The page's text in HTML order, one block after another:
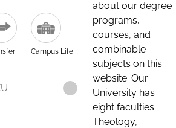
Campus Life
about our degree
programs,
courses, and
combinable
subjects on this
website. Our
University has
eight faculties:
Theology,